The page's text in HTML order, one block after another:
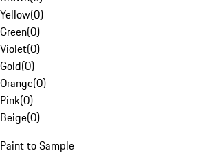
Yellow(0)
Green(0)
Violet(0)
Gold(0)
Orange(0)
Pink(0)
Beige(0)
Paint to Sample